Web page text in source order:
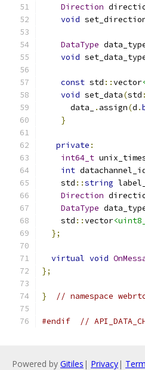
Direction
void
DataType
void
const std ::vector
void set_data(std
      data_
. assign(d .
}
private :
int64_t
int
    std
::string label_
Direction
DataType
    std
::vector
};
virtual void
};
} // namespace
#endif //
Powered by Gitiles | Privacy|